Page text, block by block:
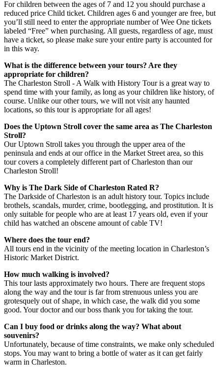
For children between the ages of 7 and 12 you should purchase a
reduced price Child ticket. Children ages 6 and younger are free, but
you’ll still need to enter the appropriate number of Wee One tickets
labeled “Free” when purchasing. All guests, regardless of age, must
have a ticket, so please make sure your entire party is accounted for
in this way.
What is the difference between your tours? Are they
appropriate for children?
The Charleston Stroll - A Walk with History Tour is a great way to
spend time with your family, as long as your children like history, of
course. Unlike our other tours, we will not visit any haunted
locations, so this tour is appropriate for all ages!
Does the Uptown Stroll cover the same area as The Charleston
Stroll?
Our Uptown Stroll takes you through the upper area of the
peninsula and ends at our office in the Market Street area, so this
tour covers a completely different part of Charleston than our
Charleston Stroll!
Why is The Dark Side of Charleston Rated R?
The Darkside of Charleston is an adult history tour. Topics include
brothels, scandals, murder, crime, bootlegging, and prostitution. It is
only suitable for people who are at least 17 years old, even if your
child has watched an obscene amount of cable TV!
Where does the tour end?
All tours end in the vicinity of the meeting location in Charleston’s
Historic Market District.
How much walking is involved?
This tour lasts approximately two hours. There are frequent stops
along the way and the tour is far from strenuous unless you are
grotesquely out of shape, in which case, the walk did you some
good. Your doctor and our boss thank you for taking the tour.
Can I buy food or drinks along the way? What about
souvenirs?
Unfortunately, because of time constraints, we make only scheduled
stops. You may want to bring a bottle of water as it can get fairly
warm in Charleston.